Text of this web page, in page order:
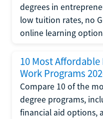
degrees in
low tuition rates, no
online learning
10 Most
Work Programs
Compare 10 of the
degree programs,
financial aid options,